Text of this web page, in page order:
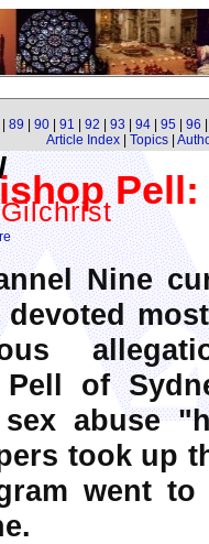
89 90 91 92 93 94 95 96
Article Index| Topics|
Pell:
Nine
Pell of
abuse
took up
went